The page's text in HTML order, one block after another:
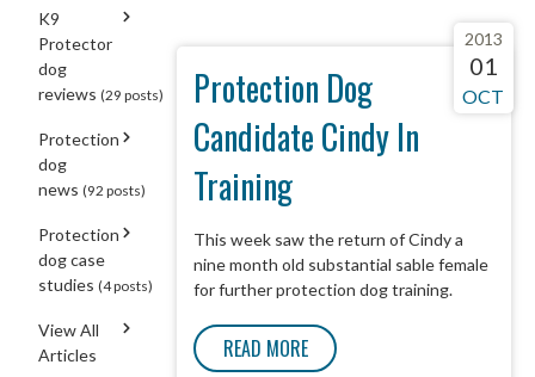
K9
Protector
dog
reviews (29 posts)
Protection
dog
news (92 posts)
Protection
dog case
studies (4 posts)
View All
Articles
Protection Dog
Candidate Cindy In
Training
2013
01
OCT
This week saw the return of Cindy a
nine month old substantial sable female
for further protection dog training.
READ MORE